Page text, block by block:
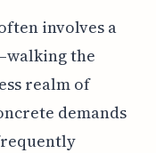
involves a
the
realm of
demands